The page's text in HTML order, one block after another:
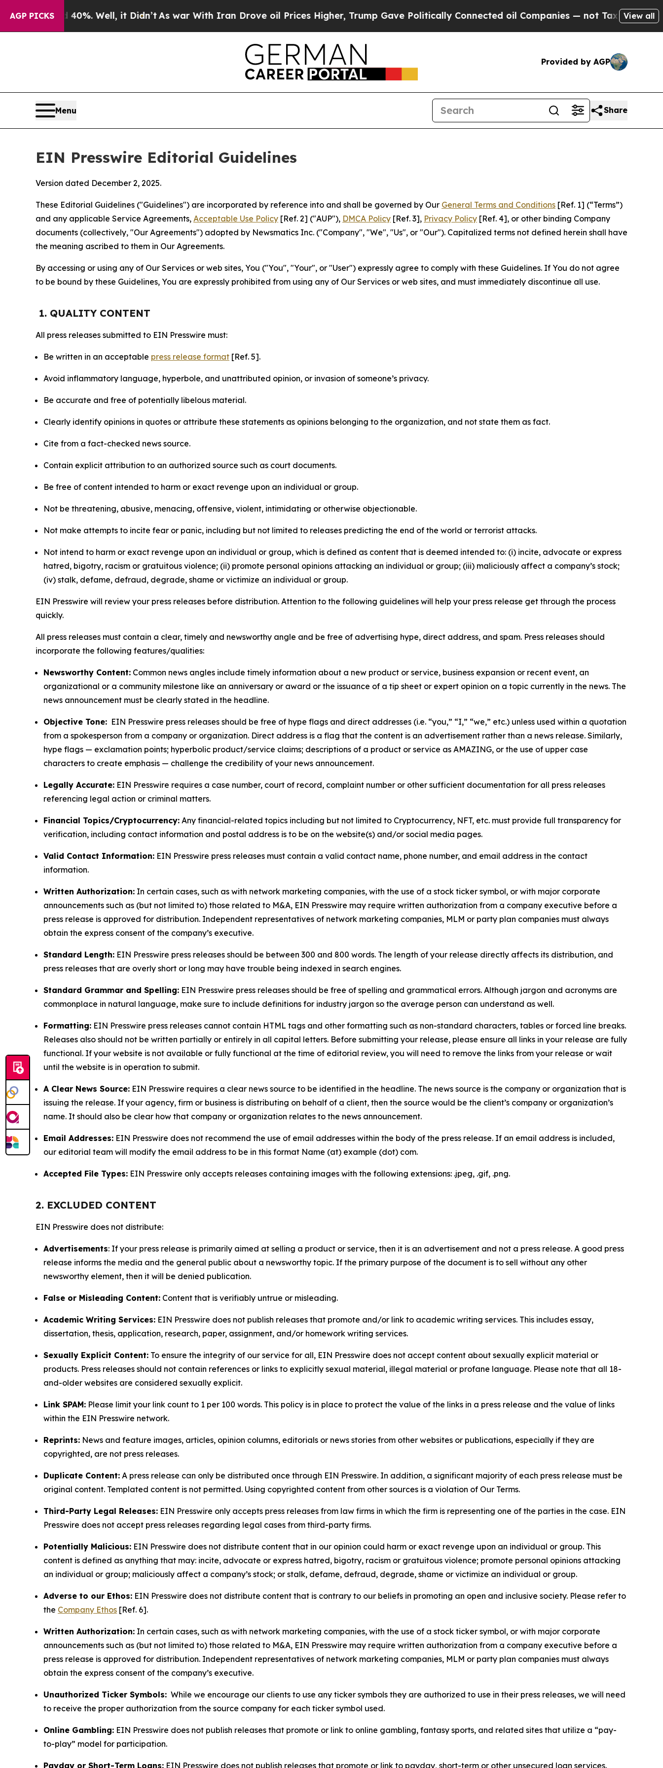
AGP PICKS
Well, it Didn’t As war With Iran Drove oil Prices Higher, Trump Gave Politically Connected oil Companies — not Taxpayers — the Chance
View all
Provided by AGP
Menu Share
EIN Presswire Editorial Guidelines
Version dated December 2, 2025.
These Editorial Guidelines ("Guidelines") are incorporated by reference into and shall be governed by Our General Terms and Conditions [Ref. 1] (“Terms”)
and any applicable Service Agreements, Acceptable Use Policy [Ref. 2] ("AUP"), DMCA Policy [Ref. 3], Privacy Policy [Ref. 4], or other binding Company
documents (collectively, "Our Agreements") adopted by Newsmatics Inc. ("Company", "We", "Us", or "Our"). Capitalized terms not defined herein shall have
the meaning ascribed to them in Our Agreements.
By accessing or using any of Our Services or web sites, You ("You", "Your", or "User") expressly agree to comply with these Guidelines. If You do not agree
to be bound by these Guidelines, You are expressly prohibited from using any of Our Services or web sites, and must immediately discontinue all use.
1. QUALITY CONTENT
All press releases submitted to EIN Presswire must:
Be written in an acceptable press release format [Ref. 5].
Avoid inflammatory language, hyperbole, and unattributed opinion, or invasion of someone’s privacy.
Be accurate and free of potentially libelous material.
Clearly identify opinions in quotes or attribute these statements as opinions belonging to the organization, and not state them as fact.
Cite from a fact-checked news source.
Contain explicit attribution to an authorized source such as court documents.
Be free of content intended to harm or exact revenge upon an individual or group.
Not be threatening, abusive, menacing, offensive, violent, intimidating or otherwise objectionable.
Not make attempts to incite fear or panic, including but not limited to releases predicting the end of the world or terrorist attacks.
Not intend to harm or exact revenge upon an individual or group, which is defined as content that is deemed intended to: (i) incite, advocate or express
hatred, bigotry, racism or gratuitous violence; (ii) promote personal opinions attacking an individual or group; (iii) maliciously affect a company’s stock;
(iv) stalk, defame, defraud, degrade, shame or victimize an individual or group.
EIN Presswire will review your press releases before distribution. Attention to the following guidelines will help your press release get through the process
quickly.
All press releases must contain a clear, timely and newsworthy angle and be free of advertising hype, direct address, and spam. Press releases should
incorporate the following features/qualities:
Newsworthy Content: Common news angles include timely information about a new product or service, business expansion or recent event, an
organizational or a community milestone like an anniversary or award or the issuance of a tip sheet or expert opinion on a topic currently in the news. The
news announcement must be clearly stated in the headline.
Objective Tone: EIN Presswire press releases should be free of hype flags and direct addresses (i.e. “you,” “I,” “we,” etc.) unless used within a quotation
from a spokesperson from a company or organization. Direct address is a flag that the content is an advertisement rather than a news release. Similarly,
hype flags — exclamation points; hyperbolic product/service claims; descriptions of a product or service as AMAZING, or the use of upper case
characters to create emphasis — challenge the credibility of your news announcement.
Legally Accurate: EIN Presswire requires a case number, court of record, complaint number or other sufficient documentation for all press releases
referencing legal action or criminal matters.
Financial Topics/Cryptocurrency: Any financial-related topics including but not limited to Cryptocurrency, NFT, etc. must provide full transparency for
verification, including contact information and postal address is to be on the website(s) and/or social media pages.
Valid Contact Information: EIN Presswire press releases must contain a valid contact name, phone number, and email address in the contact
information.
Written Authorization: In certain cases, such as with network marketing companies, with the use of a stock ticker symbol, or with major corporate
announcements such as (but not limited to) those related to M&A, EIN Presswire may require written authorization from a company executive before a
press release is approved for distribution. Independent representatives of network marketing companies, MLM or party plan companies must always
obtain the express consent of the company’s executive.
Standard Length: EIN Presswire press releases should be between 300 and 800 words. The length of your release directly affects its distribution, and
press releases that are overly short or long may have trouble being indexed in search engines.
Standard Grammar and Spelling: EIN Presswire press releases should be free of spelling and grammatical errors. Although jargon and acronyms are
commonplace in natural language, make sure to include definitions for industry jargon so the average person can understand as well.
Formatting: EIN Presswire press releases cannot contain HTML tags and other formatting such as non-standard characters, tables or forced line breaks.
Releases also should not be written partially or entirely in all capital letters. Before submitting your release, please ensure all links in your release are fully
functional. If your website is not available or fully functional at the time of editorial review, you will need to remove the links from your release or wait
until the website is in operation to submit.
A Clear News Source: EIN Presswire requires a clear news source to be identified in the headline. The news source is the company or organization that is
issuing the release. If your agency, firm or business is distributing on behalf of a client, then the source would be the client’s company or organization’s
name. It should also be clear how that company or organization relates to the news announcement.
Email Addresses: EIN Presswire does not recommend the use of email addresses within the body of the press release. If an email address is included,
our editorial team will modify the email address to be in this format Name (at) example (dot) com.
Accepted File Types: EIN Presswire only accepts releases containing images with the following extensions: .jpeg, .gif, .png.
2. EXCLUDED CONTENT
EIN Presswire does not distribute:
Advertisements: If your press release is primarily aimed at selling a product or service, then it is an advertisement and not a press release. A good press
release informs the media and the general public about a newsworthy topic. If the primary purpose of the document is to sell without any other
newsworthy element, then it will be denied publication.
False or Misleading Content: Content that is verifiably untrue or misleading.
Academic Writing Services: EIN Presswire does not publish releases that promote and/or link to academic writing services. This includes essay,
dissertation, thesis, application, research, paper, assignment, and/or homework writing services.
Sexually Explicit Content: To ensure the integrity of our service for all, EIN Presswire does not accept content about sexually explicit material or
products. Press releases should not contain references or links to explicitly sexual material, illegal material or profane language. Please note that all 18-
and-older websites are considered sexually explicit.
Link SPAM: Please limit your link count to 1 per 100 words. This policy is in place to protect the value of the links in a press release and the value of links
within the EIN Presswire network.
Reprints: News and feature images, articles, opinion columns, editorials or news stories from other websites or publications, especially if they are
copyrighted, are not press releases.
Duplicate Content: A press release can only be distributed once through EIN Presswire. In addition, a significant majority of each press release must be
original content. Templated content is not permitted. Using copyrighted content from other sources is a violation of Our Terms.
Third-Party Legal Releases: EIN Presswire only accepts press releases from law firms in which the firm is representing one of the parties in the case. EIN
Presswire does not accept press releases regarding legal cases from third-party firms.
Potentially Malicious: EIN Presswire does not distribute content that in our opinion could harm or exact revenge upon an individual or group. This
content is defined as anything that may: incite, advocate or express hatred, bigotry, racism or gratuitous violence; promote personal opinions attacking
an individual or group; maliciously affect a company’s stock; or stalk, defame, defraud, degrade, shame or victimize an individual or group.
Adverse to our Ethos: EIN Presswire does not distribute content that is contrary to our beliefs in promoting an open and inclusive society. Please refer to
the Company Ethos [Ref. 6].
Written Authorization: In certain cases, such as with network marketing companies, with the use of a stock ticker symbol, or with major corporate
announcements such as (but not limited to) those related to M&A, EIN Presswire may require written authorization from a company executive before a
press release is approved for distribution. Independent representatives of network marketing companies, MLM or party plan companies must always
obtain the express consent of the company’s executive.
Unauthorized Ticker Symbols: While we encourage our clients to use any ticker symbols they are authorized to use in their press releases, we will need
to receive the proper authorization from the source company for each ticker symbol used.
Online Gambling: EIN Presswire does not publish releases that promote or link to online gambling, fantasy sports, and related sites that utilize a “pay-
to-play” model for participation.
Payday or Short-Term Loans: EIN Presswire does not publish releases that promote or link to payday, short-term or other unsecured loan services.